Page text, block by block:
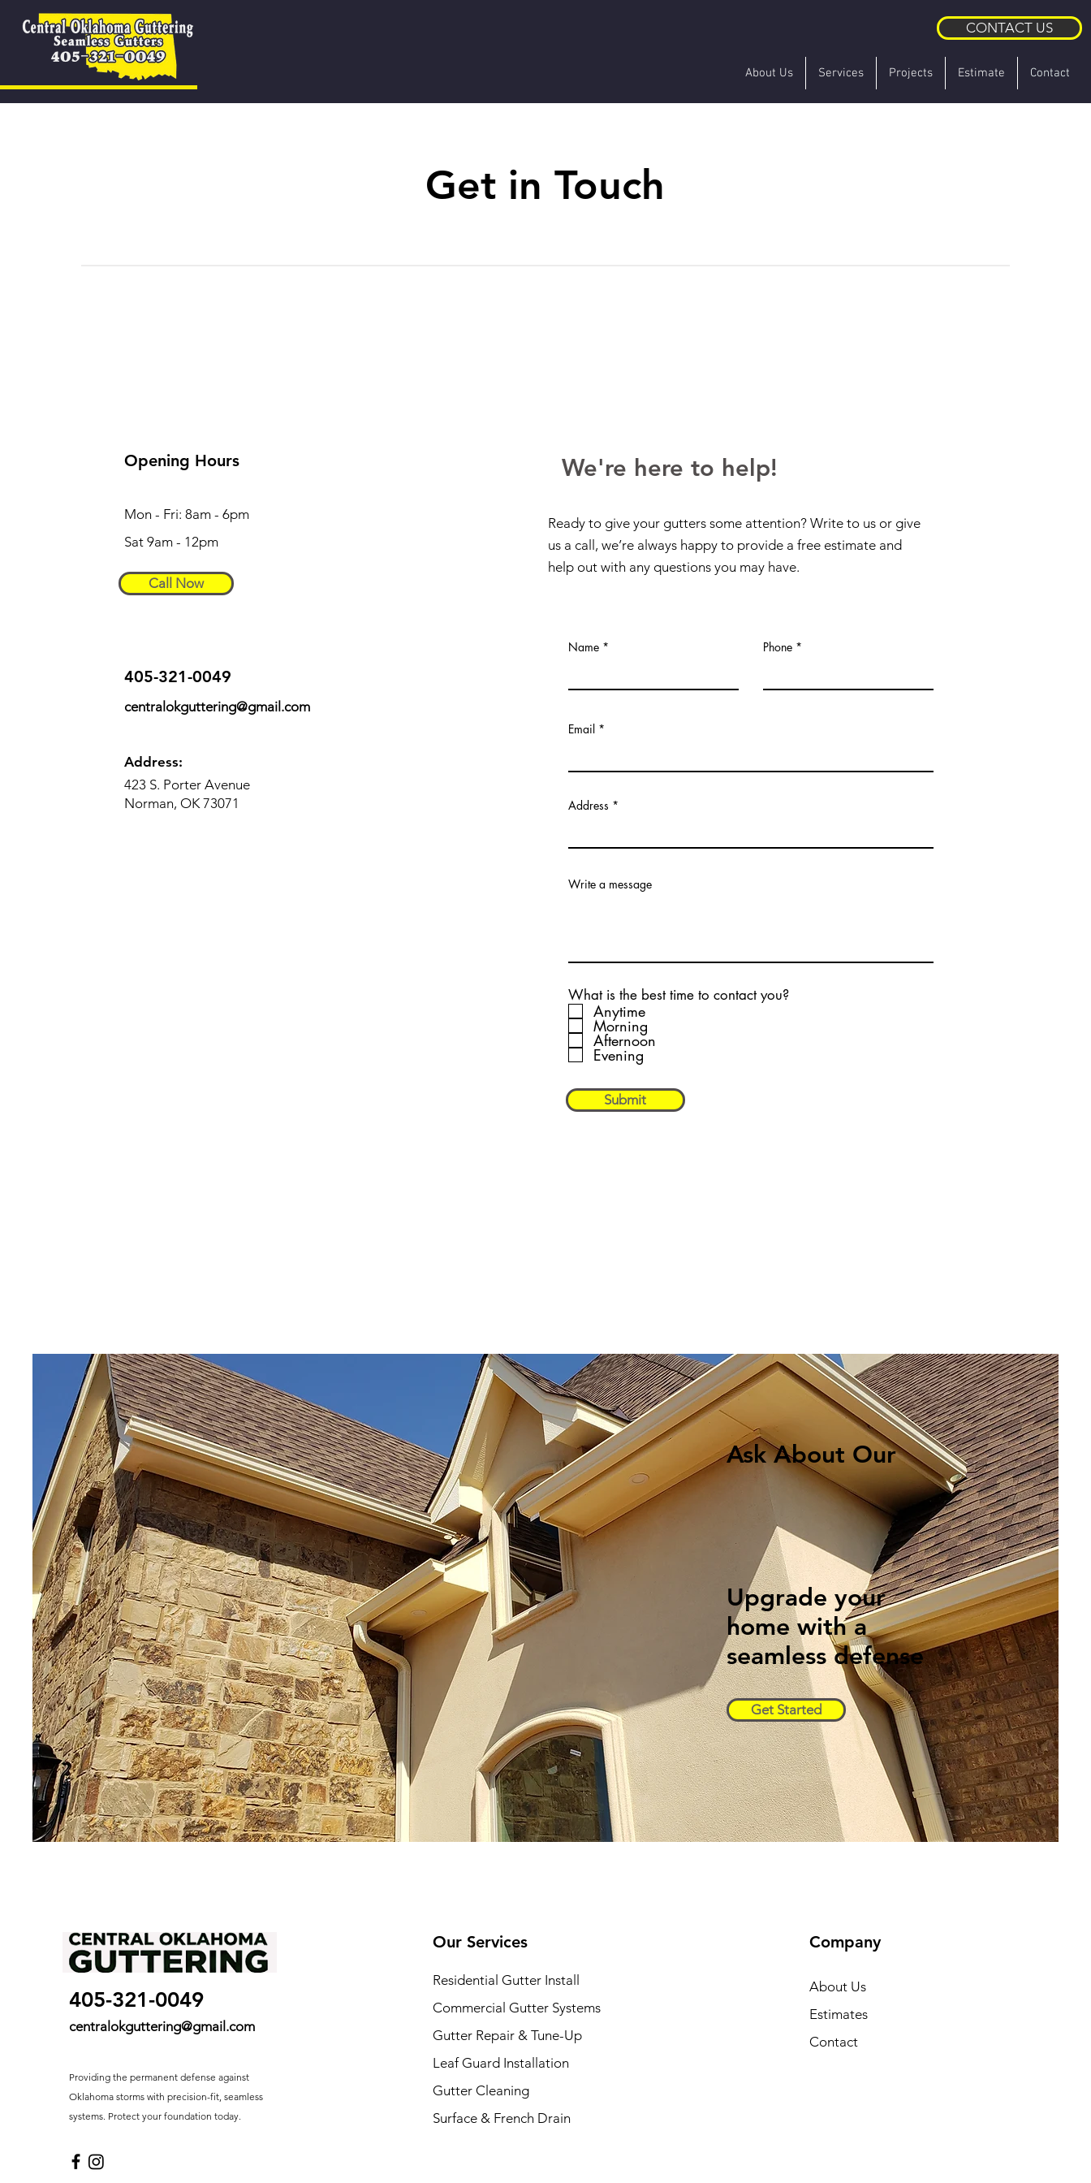
CONTACT US
About Us Services Projects Estimate Contact
Get in Touch
Opening Hours
Mon - Fri: 8am - 6pm
Sat 9am - 12pm
Call Now
405-321-0049
centralokguttering@gmail.com
Address:
423 S. Porter Avenue
Norman, OK 73071
We're here to help!
Ready to give your gutters some attention? Write to us or give
us a call, we’re always happy to provide a free estimate and
help out with any questions you may have.
Name Phone
Email
Address
Write a message
What is the best time to contact you?
Anytime
Morning
Afternoon
Evening
Submit
Ask About Our
Free
Inspections!
Upgrade your
home with a
seamless defense
Get Started
405-321-0049
centralokguttering@gmail.com
Providing the permanent defense against
Oklahoma storms with precision-fit, seamless
systems. Protect your foundation today.
Our Services
Residential Gutter Install
Commercial Gutter Systems
Gutter Repair & Tune-Up
Leaf Guard Installation
Gutter Cleaning
​Surface & French Drain
Company
About Us
Estimates
Contact